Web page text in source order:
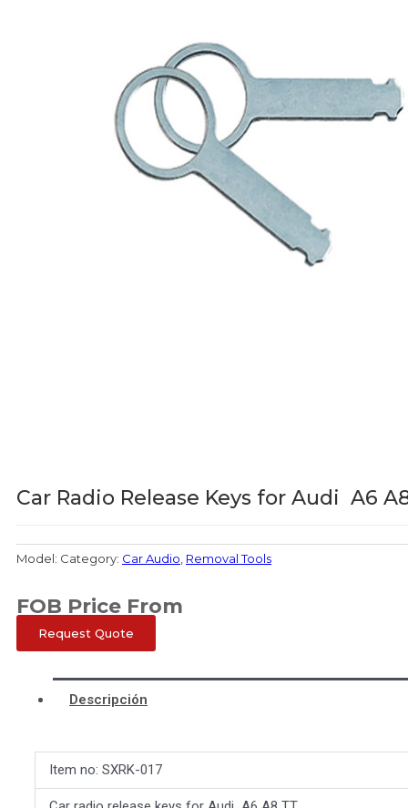
Car Radio Release Keys for Audi A6
Model: Category: Car Audio Removal Tools
FOB Price From
Request Quote
Descripción
Item no: SXRK-017